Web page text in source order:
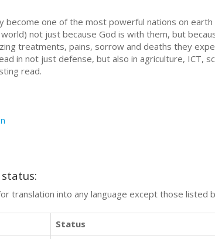
become one of the most powerful nations on
not just because God is with them, but
treatments, pains, sorrow and deaths they
in not just defense, but also in agriculture, ICT,
read.
translation into any language except those listed
Status